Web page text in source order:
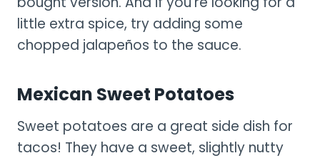
little extra spice, try adding some
chopped jalapeños to the sauce.
Mexican Sweet Potatoes
Sweet potatoes are a great side dish for
tacos! They have a sweet, slightly nutty